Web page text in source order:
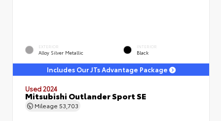
EXTERIOR
Alloy Silver Metallic
INTERIOR
Black
Includes Our JTs Advantage Package
Used 2024
Mitsubishi Outlander Sport SE
Mileage 53,703